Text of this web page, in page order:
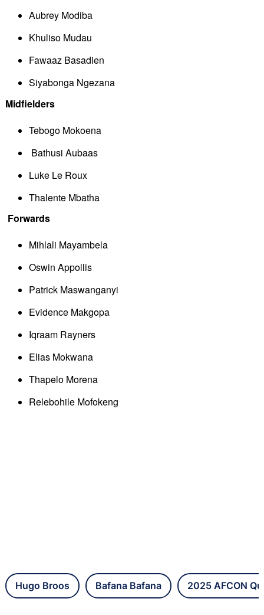
Aubrey Modiba
Khuliso Mudau
Fawaaz Basadien
Siyabonga Ngezana
Midfielders
Tebogo Mokoena
Bathusi Aubaas
Luke Le Roux
Thalente Mbatha
Forwards
Mihlali Mayambela
Oswin Appollis
Patrick Maswanganyi
Evidence Makgopa
Iqraam Rayners
Elias Mokwana
Thapelo Morena
Relebohile Mofokeng
Hugo Broos Bafana Bafana 2025 AFCON